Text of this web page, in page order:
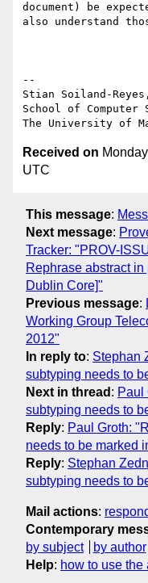
document) be
also understand
--
Stian Soiland-
School of Computer
Received on
UTC
This message:
Next message:
Tracker: "PROV-
Rephrase abstract
Dublin Core]"
Previous message:
Working Group
2012"
In reply to: Stephan
subtyping needs to
Next in thread : Paul
subtyping needs to
Reply: Paul Groth:
needs to be marked
Reply: Stephan
subtyping needs to
Mail actions:
Contemporary
by subject
by author
Help: how to use the